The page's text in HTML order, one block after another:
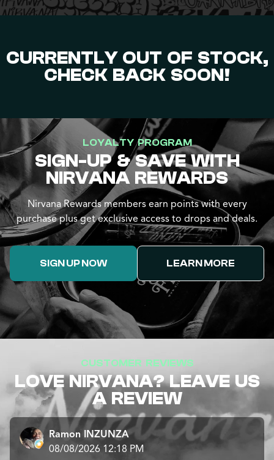
CURRENTLY OUT OF STOCK,
CHECK BACK SOON!
LOYALTY PROGRAM
SIGN-UP & SAVE WITH
NIRVANA REWARDS
Nirvana Rewards members earn points with every
purchase plus get exclusive access to drops and deals.
SIGN UP NOW LEARN MORE
CUSTOMER REVIEWS
LOVE NIRVANA? LEAVE US
A REVIEW
Ramon INZUNZA
08/08/2026 12:18 PM